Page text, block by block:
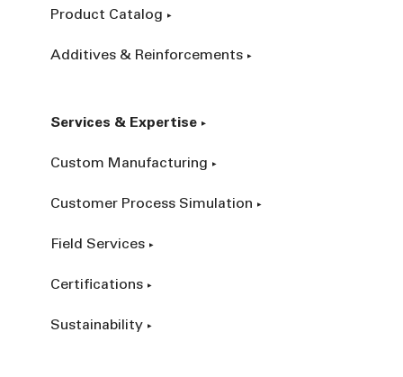
Product Catalog
Additives & Reinforcements
Services & Expertise
Custom Manufacturing
Customer Process Simulation
Field Services
Certifications
Sustainability